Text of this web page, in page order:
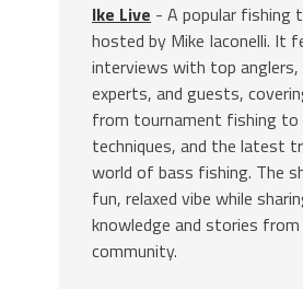
Ike Live - A popular fishing
hosted by Mike Iaconelli. It
interviews with top
experts, and guests,
from tournament fishing to
techniques, and the latest
world of bass fishing. The
fun, relaxed vibe while
knowledge and stories
community.